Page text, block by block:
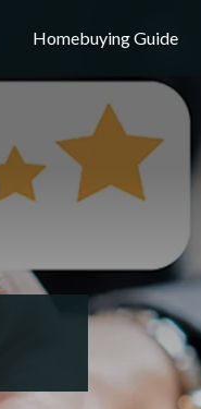
Homebuying Guide